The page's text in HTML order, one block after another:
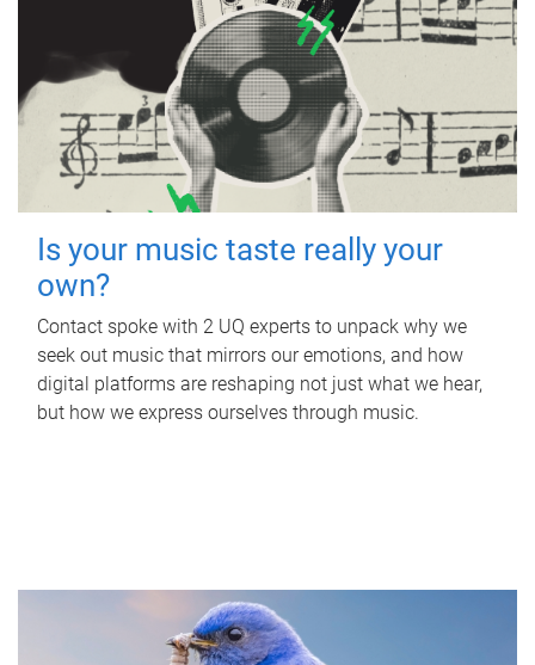
Is your music taste really your
own?
Contact spoke with 2 UQ experts to unpack why we
seek out music that mirrors our emotions, and how
digital platforms are reshaping not just what we hear,
but how we express ourselves through music.